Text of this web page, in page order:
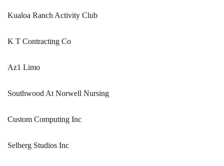
Kualoa Ranch Activity Club
K T Contracting Co
Az1 Limo
Southwood At Norwell Nursing
Custom Computing Inc
Selberg Studios Inc